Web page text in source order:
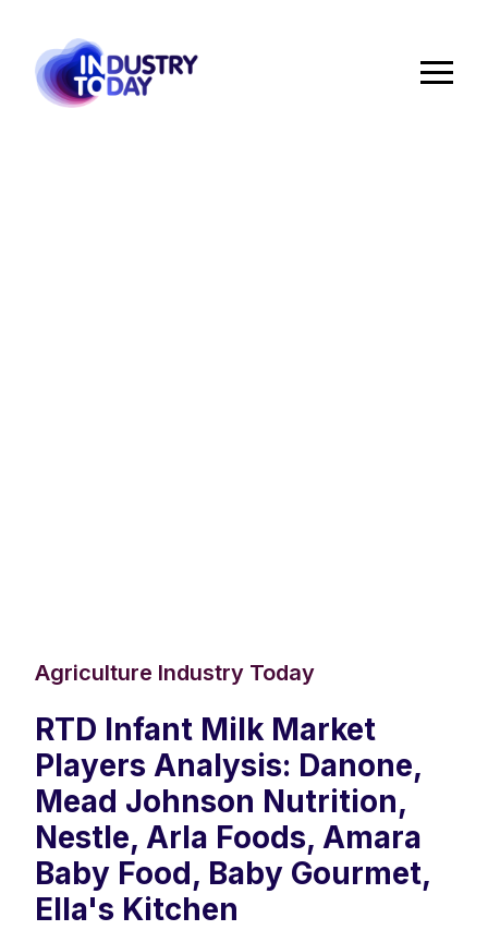
Agriculture Industry Today
RTD Infant Milk Market
Players Analysis: Danone,
Mead Johnson Nutrition,
Nestle, Arla Foods, Amara
Baby Food, Baby Gourmet,
Ella's Kitchen